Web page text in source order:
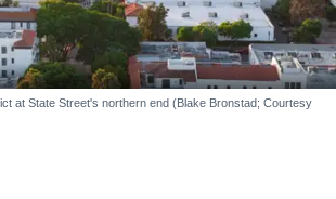
at State Street's northern end (Blake Bronstad; Courtesy